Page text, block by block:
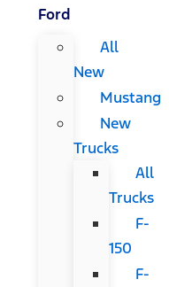
Ford
All
New
Mustang
New
Trucks
All
Trucks
F-
150
F-